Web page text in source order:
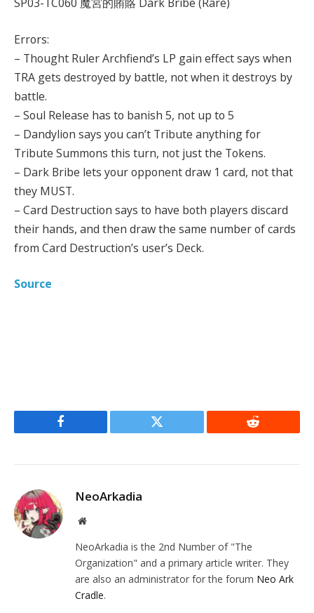
Errors:
– Thought Ruler Archfiend’s LP gain effect says when
TRA gets destroyed by battle, not when it destroys by
battle.
– Soul Release has to banish 5, not up to 5
– Dandylion says you can’t Tribute anything for
Tribute Summons this turn, not just the Tokens.
– Dark Bribe lets your opponent draw 1 card, not that
they MUST.
– Card Destruction says to have both players discard
their hands, and then draw the same number of cards
from Card Destruction’s user’s Deck.
Source
Facebook Twitter Reddit
NeoArkadia
Website
NeoArkadia is the 2nd Number of "The
Organization" and a primary article writer. They
are also an administrator for the forum Neo Ark
Cradle.